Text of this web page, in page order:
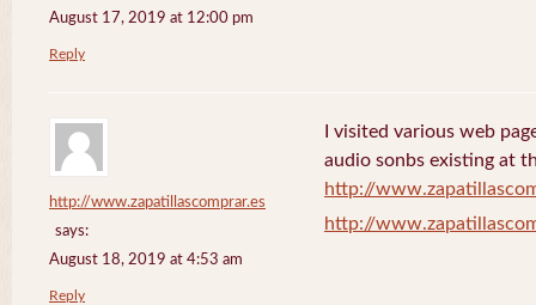
August 17, 2019 at 12:00 pm
Reply
http://www.zapatillascomprar.es
says:
August 18, 2019 at 4:53 am
I visited various web
audio sonbs existing at
http://
http://
Reply